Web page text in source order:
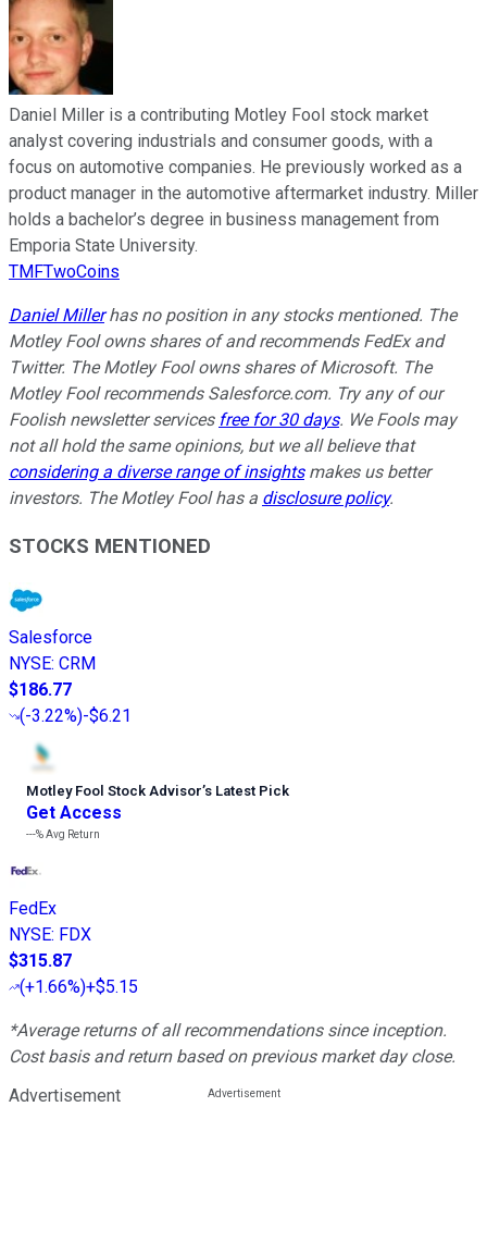
Daniel Miller is a contributing Motley Fool stock market
analyst covering industrials and consumer goods, with a
focus on automotive companies. He previously worked as a
product manager in the automotive aftermarket industry. Miller
holds a bachelor’s degree in business management from
Emporia State University.
TMFTwoCoins
Daniel Millerhas no position in any stocks mentioned. The
Motley Fool owns shares of and recommends FedEx and
Twitter. The Motley Fool owns shares of Microsoft. The
Motley Fool recommends Salesforce.com. Try any of our
Foolish newsletter services free for 30 days. We Fools may
not all hold the same opinions, but we all believe that
considering a diverse range of insightsmakes us better
investors. The Motley Fool has a disclosure policy.
STOCKS MENTIONED
Salesforce
NYSE: CRM
$186.77
(-3.22%)-$6.21
Motley Fool Stock Advisor’s Latest Pick
Get Access
---%Avg Return
FedEx
NYSE: FDX
$315.87
(+1.66%)+$5.15
*Average returns of all recommendations since inception.
Cost basis and return based on previous market day close.
Advertisement